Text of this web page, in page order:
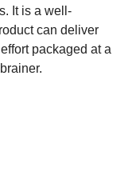
It is a well-
can deliver
packaged at a